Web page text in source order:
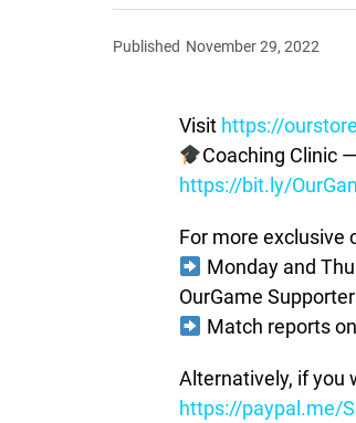
Published November 29, 2022
Visit https://
Coaching Clinic
https://bit.ly/
For more exclusive
Monday and
OurGame
Match reports
Alternatively, if you
https://paypal.me/